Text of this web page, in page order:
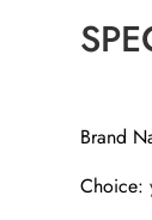
Brand
Choice: